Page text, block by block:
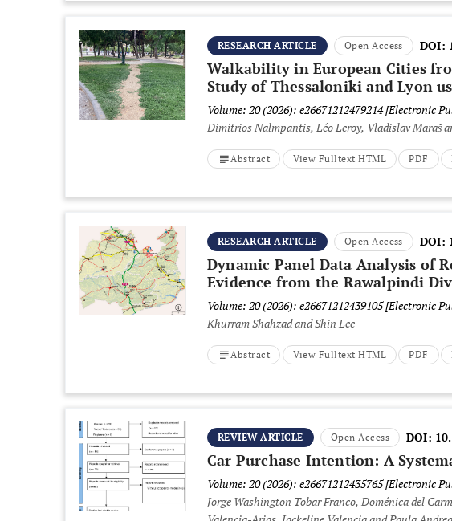
RESEARCH ARTICLE Open Access DOI:
Walkability in European Cities
Study of Thessaloniki and Lyon
Volume: 20 (2026): e26671212479214[Electronic
Dimitrios Nalmpantis, Léo Leroy, Vladislav Maraš
Abstract View Fulltext HTML PDF
RESEARCH ARTICLE Open Access DOI:
Dynamic Panel Data Analysis of
Evidence from the Rawalpindi
Volume: 20 (2026): e26671212439105[Electronic
Khurram Shahzad and Shin Lee
Abstract View Fulltext HTML PDF
REVIEW ARTICLE Open Access DOI:
Car Purchase Intention: A
Volume: 20 (2026): e26671212435765[Electronic
Jorge Washington Tobar Franco, Doménica del